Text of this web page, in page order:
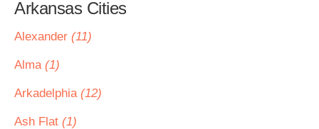
Arkansas Cities
Alexander (11)
Alma (1)
Arkadelphia (12)
Ash Flat (1)